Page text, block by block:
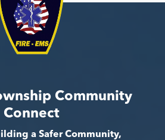
Community
Connect
a Safer Community,